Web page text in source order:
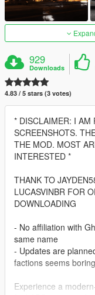
929
Downloads
4.83 / 5 stars (3 votes)
* DISCLAIMER: I AM
SCREENSHOTS.
THE MOD. MOST
INTERESTED *
THANK TO
LUCASVINBR FOR
DOWNLOADING
- No affiliation with
same name
- Updates are
factions seems
Experience a